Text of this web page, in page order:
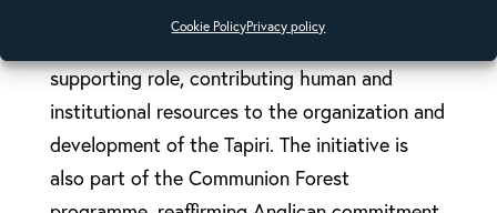
Cookie PolicyPrivacy policy
supporting role, contributing human and
institutional resources to the organization and
development of the Tapiri. The initiative is
also part of the Communion Forest